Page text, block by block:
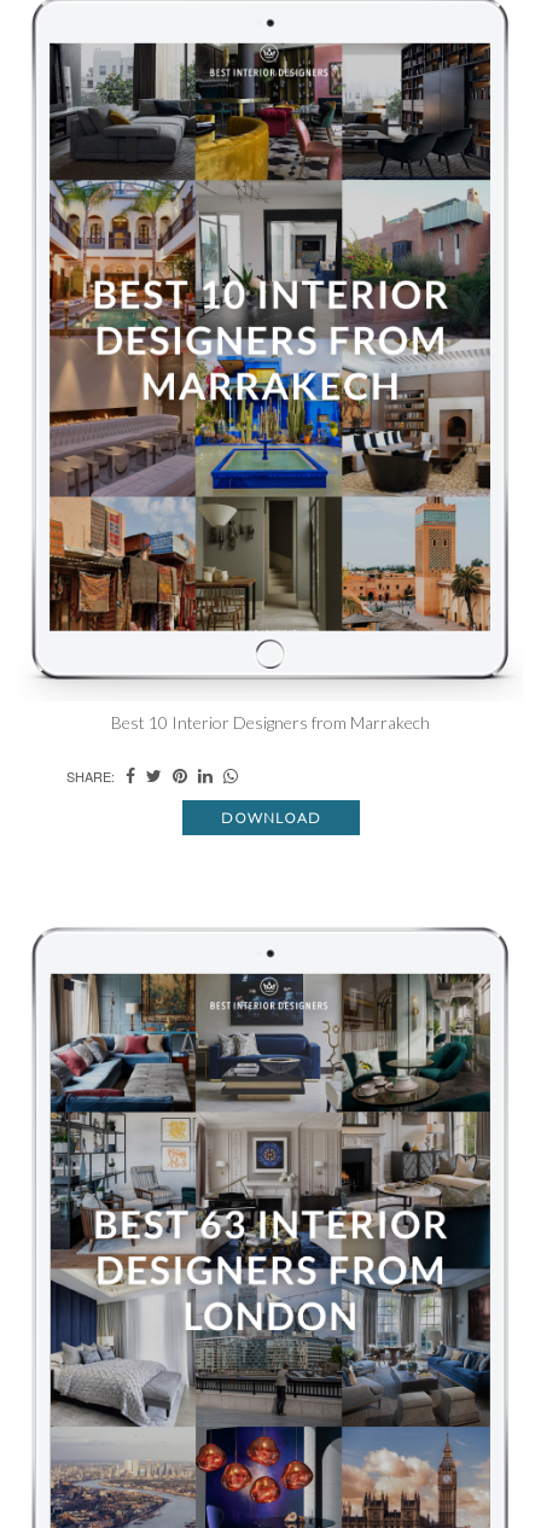
Best 10 Interior Designers from Marrakech
SHARE:
DOWNLOAD